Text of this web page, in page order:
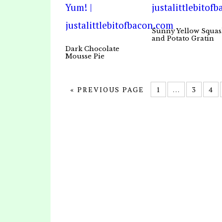
Dark Chocolate
Mousse Pie
Sunny Yellow
and Potato Gratin
« PREVIOUS PAGE 1 … 3 4